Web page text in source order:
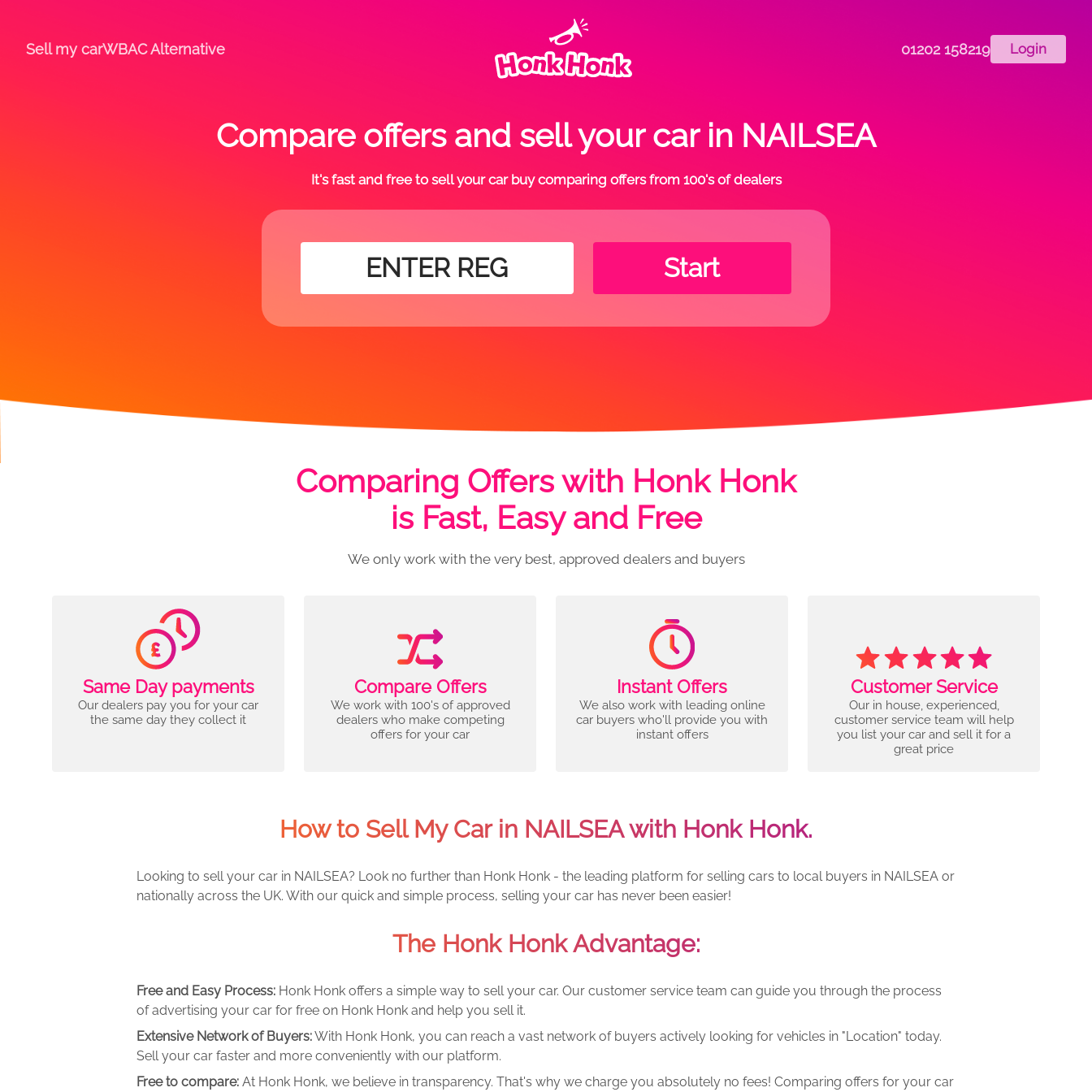
Sell my carWBAC Alternative 01202 158219 Login
Compare offers and sell your car in NAILSEA
It's fast and free to sell your car buy comparing offers from 100's of dealers
Start
Comparing Offers with Honk Honk
is Fast, Easy and Free
We only work with the very best, approved dealers and buyers
Same Day payments
Our dealers pay you for your car
the same day they collect it
Compare Offers
We work with 100's of approved
dealers who make competing
offers for your car
Instant Offers
We also work with leading online
car buyers who'll provide you with
instant offers
Customer Service
Our in house, experienced,
customer service team will help
you list your car and sell it for a
great price
How to Sell My Car in NAILSEA with Honk Honk.
Looking to sell your car in NAILSEA? Look no further than Honk Honk - the leading platform for selling cars to local buyers in NAILSEA or
nationally across the UK. With our quick and simple process, selling your car has never been easier!
The Honk Honk Advantage:
Free and Easy Process: Honk Honk offers a simple way to sell your car. Our customer service team can guide you through the process
of advertising your car for free on Honk Honk and help you sell it.
Extensive Network of Buyers:With Honk Honk, you can reach a vast network of buyers actively looking for vehicles in "Location" today.
Sell your car faster and more conveniently with our platform.
Free to compare: At Honk Honk, we believe in transparency. That's why we charge you absolutely no fees! Comparing offers for your car